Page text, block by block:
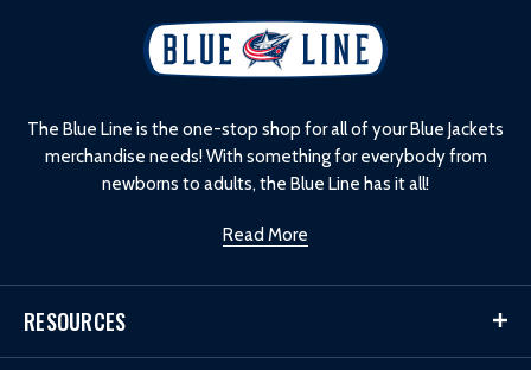
The Blue Line is the one-stop shop for all of your Blue Jackets
merchandise needs! With something for everybody from
newborns to adults, the Blue Line has it all!
Read More
RESOURCES